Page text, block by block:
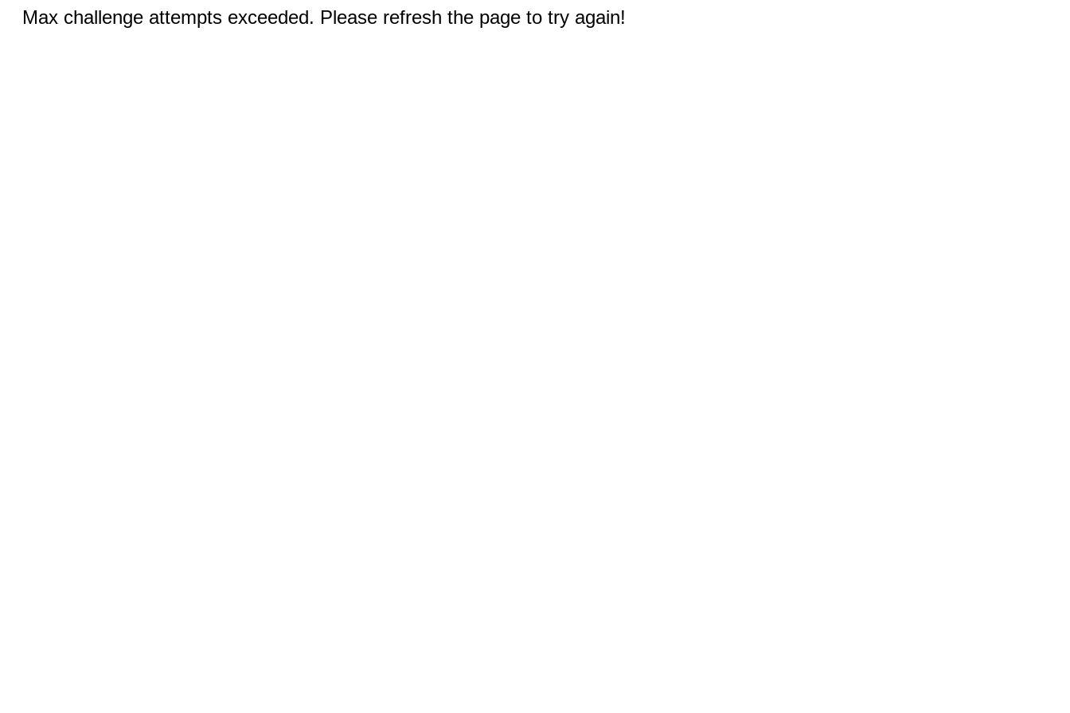
Max challenge attempts exceeded. Please refresh the page to try again!